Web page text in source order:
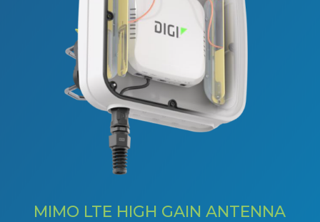
MIMO LTE HIGH GAIN ANTENNA